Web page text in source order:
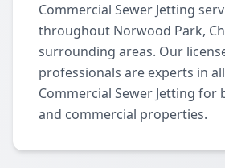
Commercial Sewer Jetting
throughout Norwood Park,
surrounding areas. Our
professionals are experts in
Commercial Sewer Jetting for
and commercial properties.